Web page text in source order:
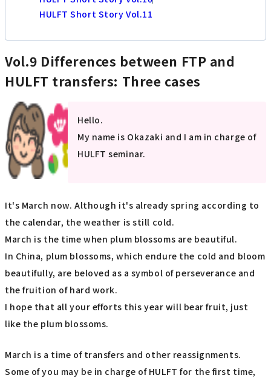
HULFT Short Story Vol.11
Vol.9 Differences between FTP and
HULFT transfers: Three cases
Hello.
My name is Okazaki and I am in charge of
HULFT seminar.
It's March now. Although it's already spring according to
the calendar, the weather is still cold.
March is the time when plum blossoms are beautiful.
In China, plum blossoms, which endure the cold and bloom
beautifully, are beloved as a symbol of perseverance and
the fruition of hard work.
I hope that all your efforts this year will bear fruit, just
like the plum blossoms.
March is a time of transfers and other reassignments.
Some of you may be in charge of HULFT for the first time,